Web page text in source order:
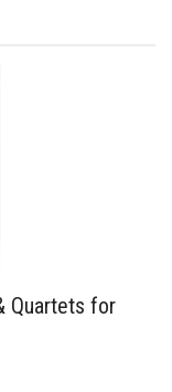
Quartets for